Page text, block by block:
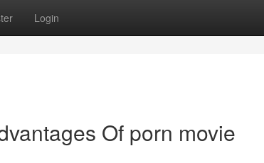
Login
Of porn movie